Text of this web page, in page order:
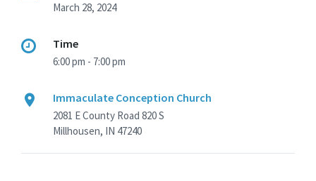
March 28, 2024
Time
6:00 pm - 7:00 pm
Immaculate Conception Church
2081 E County Road 820 S
Millhousen, IN 47240